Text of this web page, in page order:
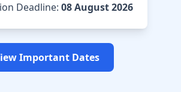
Deadline: 08 August 2026
Important Dates